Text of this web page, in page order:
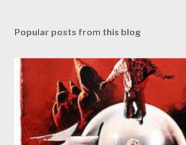
Popular posts from this blog